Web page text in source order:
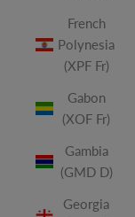
French
Polynesia
(XPF Fr)
Gabon
(XOF Fr)
Gambia
(GMD D)
Georgia